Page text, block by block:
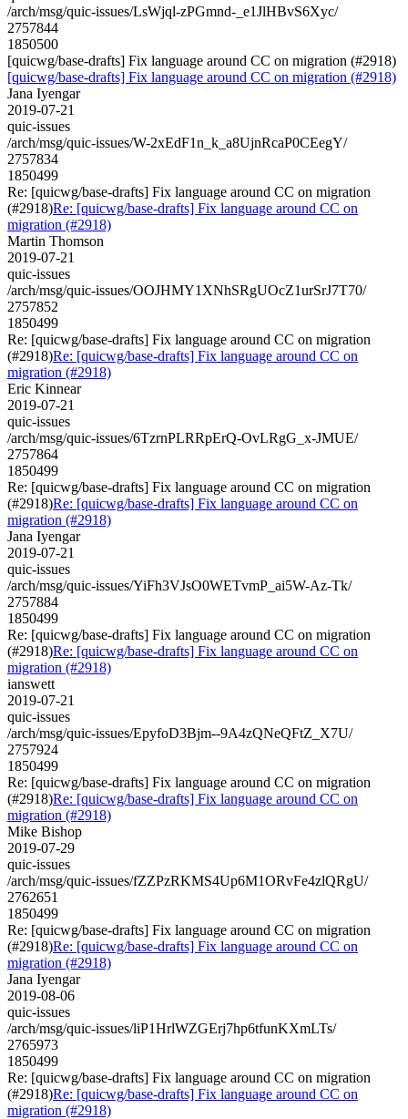
/arch/msg/quic-issues/LsWjql-zPGmnd-_e1JlHBvS6Xyc/
2757844
1850500
[quicwg/base-drafts] Fix language around CC on migration (#2918)
[quicwg/base-drafts] Fix language around CC on migration (#2918)
Jana Iyengar
2019-07-21
quic-issues
/arch/msg/quic-issues/W-2xEdF1n_k_a8UjnRcaP0CEegY/
2757834
1850499
Re: [quicwg/base-drafts] Fix language around CC on migration
(#2918)Re: [quicwg/base-drafts] Fix language around CC on
migration (#2918)
Martin Thomson
2019-07-21
quic-issues
/arch/msg/quic-issues/OOJHMY1XNhSRgUOcZ1urSrJ7T70/
2757852
1850499
Re: [quicwg/base-drafts] Fix language around CC on migration
(#2918)Re: [quicwg/base-drafts] Fix language around CC on
migration (#2918)
Eric Kinnear
2019-07-21
quic-issues
/arch/msg/quic-issues/6TzrnPLRRpErQ-OvLRgG_x-JMUE/
2757864
1850499
Re: [quicwg/base-drafts] Fix language around CC on migration
(#2918)Re: [quicwg/base-drafts] Fix language around CC on
migration (#2918)
Jana Iyengar
2019-07-21
quic-issues
/arch/msg/quic-issues/YiFh3VJsO0WETvmP_ai5W-Az-Tk/
2757884
1850499
Re: [quicwg/base-drafts] Fix language around CC on migration
(#2918)Re: [quicwg/base-drafts] Fix language around CC on
migration (#2918)
ianswett
2019-07-21
quic-issues
/arch/msg/quic-issues/EpyfoD3Bjm--9A4zQNeQFtZ_X7U/
2757924
1850499
Re: [quicwg/base-drafts] Fix language around CC on migration
(#2918)Re: [quicwg/base-drafts] Fix language around CC on
migration (#2918)
Mike Bishop
2019-07-29
quic-issues
/arch/msg/quic-issues/fZZPzRKMS4Up6M1ORvFe4zlQRgU/
2762651
1850499
Re: [quicwg/base-drafts] Fix language around CC on migration
(#2918)Re: [quicwg/base-drafts] Fix language around CC on
migration (#2918)
Jana Iyengar
2019-08-06
quic-issues
/arch/msg/quic-issues/liP1HrlWZGErj7hp6tfunKXmLTs/
2765973
1850499
Re: [quicwg/base-drafts] Fix language around CC on migration
(#2918)Re: [quicwg/base-drafts] Fix language around CC on
migration (#2918)